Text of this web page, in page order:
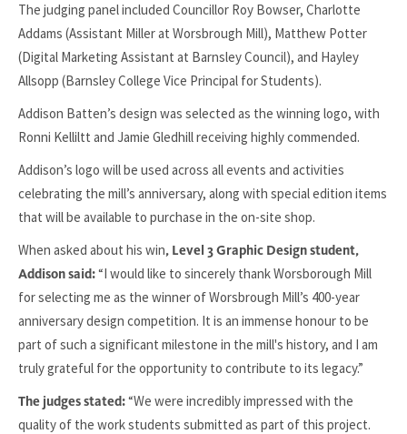
The judging panel included Councillor Roy Bowser, Charlotte
Addams (Assistant Miller at Worsbrough Mill), Matthew Potter
(Digital Marketing Assistant at Barnsley Council), and Hayley
Allsopp (Barnsley College Vice Principal for Students).
Addison Batten’s design was selected as the winning logo, with
Ronni Kelliltt and Jamie Gledhill receiving highly commended.
Addison’s logo will be used across all events and activities
celebrating the mill’s anniversary, along with special edition items
that will be available to purchase in the on-site shop.
When asked about his win, Level 3 Graphic Design student,
Addison said:“I would like to sincerely thank Worsborough Mill
for selecting me as the winner of Worsbrough Mill’s 400-year
anniversary design competition. It is an immense honour to be
part of such a significant milestone in the mill's history, and I am
truly grateful for the opportunity to contribute to its legacy.”
The judges stated:“We were incredibly impressed with the
quality of the work students submitted as part of this project.